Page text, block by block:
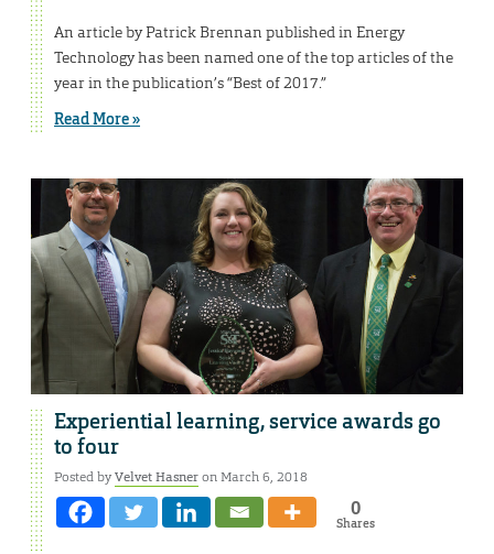
An article by Patrick Brennan published in Energy
Technology has been named one of the top articles of the
year in the publication’s “Best of 2017.”
Read More »
Experiential learning, service awards go
to four
Posted byVelvet Hasneron March 6, 2018
0
Shares